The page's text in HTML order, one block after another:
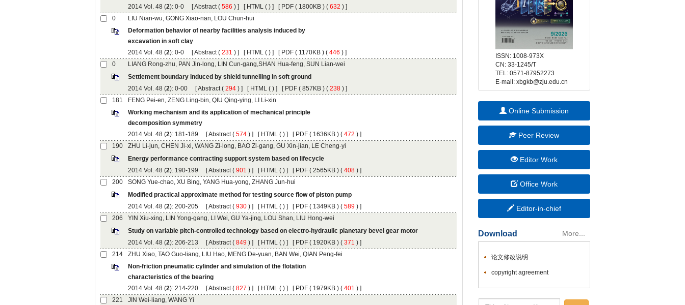
): 0-0 [ ( ) ] [ ( ) ] [ ( 1800KB ) ( 632 ) ]
): 0-0 [ ( ) ] [ ( ) ] [ ( 1170KB ) ( 446 ) ]
): 0-00 [ ( ) ] [ ( ) ] [ ( 857KB ) ( 238 ) ]
Working mechanism and its application of mechanical principle
): 181-189 [ ( ) ] [ ( ) ] [ ( 1636KB ) ( 472 ) ]
): 190-199 [ ( ) ] [ ( ) ] [ ( 2565KB ) ( 408 ) ]
): 200-205 [ ( ) ] [ ( ) ] [ ( 1349KB ) ( 589 ) ]
): 206-213 [ ( ) ] [ ( ) ] [ ( 1920KB ) ( 371 ) ]
Non-friction pneumatic cylinder and simulation of the flotation
): 214-220 [ ( ) ] [ ( ) ] [ ( 1979KB ) ( 401 ) ]
E-mail: xbgkb@zju.edu.cn